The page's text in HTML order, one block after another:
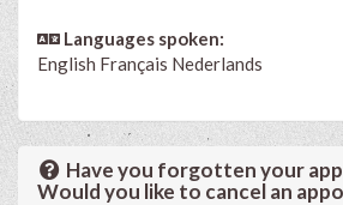
Languages spoken:
English Français Nederlands
Have you forgotten your
Would you like to cancel an